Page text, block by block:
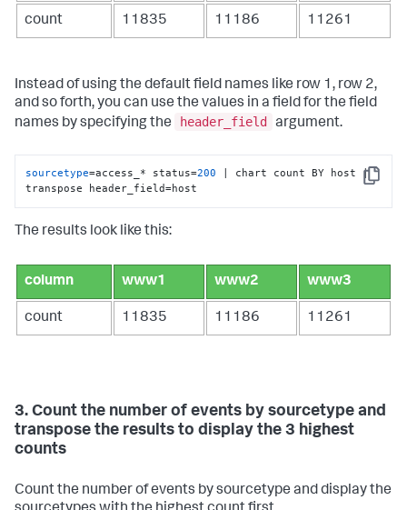
count 11835 11186 11261
Instead of using the default field names like row 1, row 2,
and so forth, you can use the values in a field for the field
names by specifying the
header_field argument.
Copy
sourcetype=access_* status=200 | chart count BY host |
transpose header_field=host
The results look like this:
column www1 www2 www3
count 11835 11186 11261
3. Count the number of events by sourcetype and
transpose the results to display the 3 highest
counts
Count the number of events by sourcetype and display the